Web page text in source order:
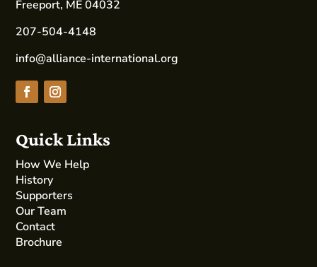
Freeport, ME 04032
207-504-4148
info@alliance-international.org
Quick Links
How We Help
History
Supporters
Our Team
Contact
Brochure